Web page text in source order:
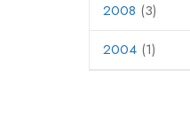
2008 (3)
2004 (1)